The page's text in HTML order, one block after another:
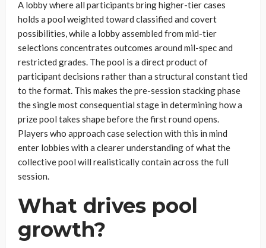
A lobby where all participants bring higher-tier cases
holds a pool weighted toward classified and covert
possibilities, while a lobby assembled from mid-tier
selections concentrates outcomes around mil-spec and
restricted grades. The pool is a direct product of
participant decisions rather than a structural constant tied
to the format. This makes the pre-session stacking phase
the single most consequential stage in determining how a
prize pool takes shape before the first round opens.
Players who approach case selection with this in mind
enter lobbies with a clearer understanding of what the
collective pool will realistically contain across the full
session.
What drives pool
growth?